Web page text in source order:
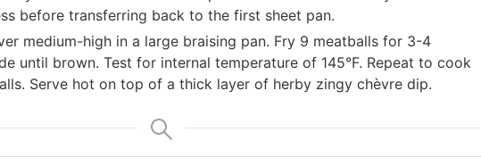
before transferring back to the first sheet pan.
medium-high in a large braising pan. Fry 9 meatballs for 3-4
until brown. Test for internal temperature of 145°F. Repeat to cook
Serve hot on top of a thick layer of herby zingy chèvre dip.